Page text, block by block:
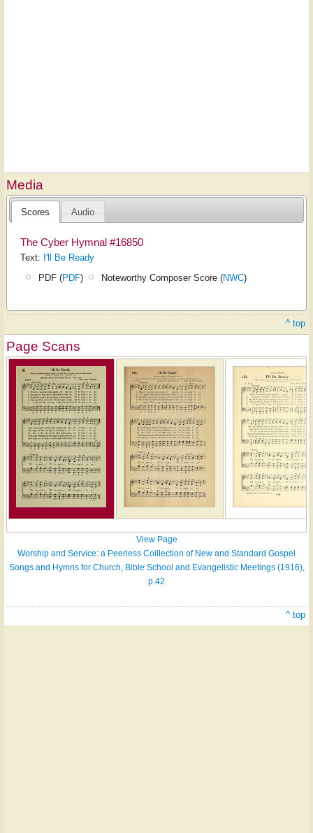
Media
Scores Audio
The Cyber Hymnal #16850
Text: I'll Be Ready
PDF (PDF) Noteworthy Composer Score (NWC)
^ top
Page Scans
View Page
Worship and Service: a Peerless Coillection of New and Standard Gospel
Songs and Hymns for Church, Bible School and Evangelistic Meetings (1916),
p.42
^ top